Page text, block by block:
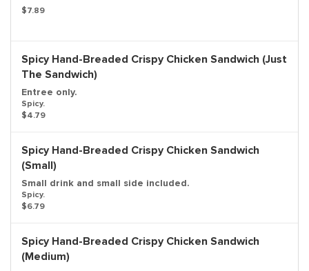
$7.89
Spicy Hand-Breaded Crispy Chicken Sandwich (Just
The Sandwich)
Entree only.
Spicy.
$4.79
Spicy Hand-Breaded Crispy Chicken Sandwich
(Small)
Small drink and small side included.
Spicy.
$6.79
Spicy Hand-Breaded Crispy Chicken Sandwich
(Medium)